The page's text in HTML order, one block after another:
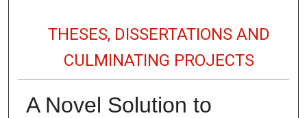
THESES, DISSERTATIONS AND
CULMINATING PROJECTS
A Novel Solution to